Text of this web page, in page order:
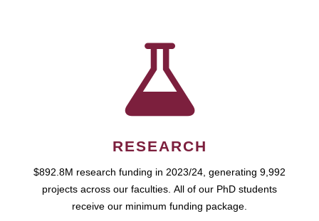
RESEARCH
$892.8M research funding in 2023/24, generating 9,992
projects across our faculties. All of our PhD students
receive our minimum funding package.